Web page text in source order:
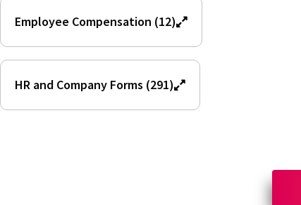
Employee Compensation (12)
HR and Company Forms (291)